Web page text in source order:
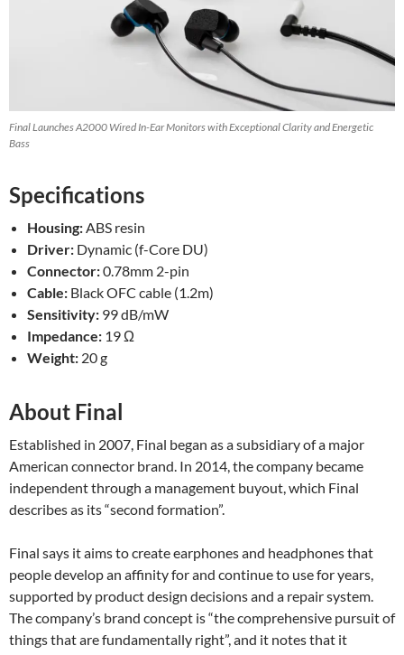
Final Launches A2000 Wired In-Ear Monitors with Exceptional Clarity and Energetic
Bass
Specifications
Housing:ABS resin
Driver: Dynamic (f-Core DU)
Connector:0.78mm 2-pin
Cable: Black OFC cable (1.2m)
Sensitivity: 99 dB/mW
Impedance: 19 Ω
Weight: 20 g
About Final
Established in 2007, Final began as a subsidiary of a major
American connector brand. In 2014, the company became
independent through a management buyout, which Final
describes as its “second formation”.
Final says it aims to create earphones and headphones that
people develop an affinity for and continue to use for years,
supported by product design decisions and a repair system.
The company’s brand concept is “the comprehensive pursuit of
things that are fundamentally right”, and it notes that it